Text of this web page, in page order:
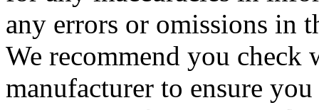
any errors or omissions in
We recommend you check
manufacturer to ensure